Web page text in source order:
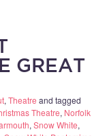
GREAT
, Theatre and tagged
Theatre, Norfolk
, Snow White,